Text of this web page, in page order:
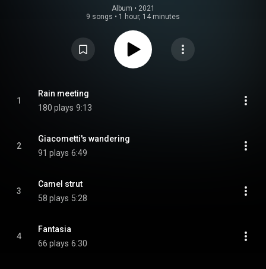
Album • 2021
9 songs • 1 hour, 14 minutes
1
Rain meeting
180 plays 9:13
2
Giacometti's wandering
91 plays 6:49
3
Camel strut
58 plays 5:28
4
Fantasia
66 plays 6:30